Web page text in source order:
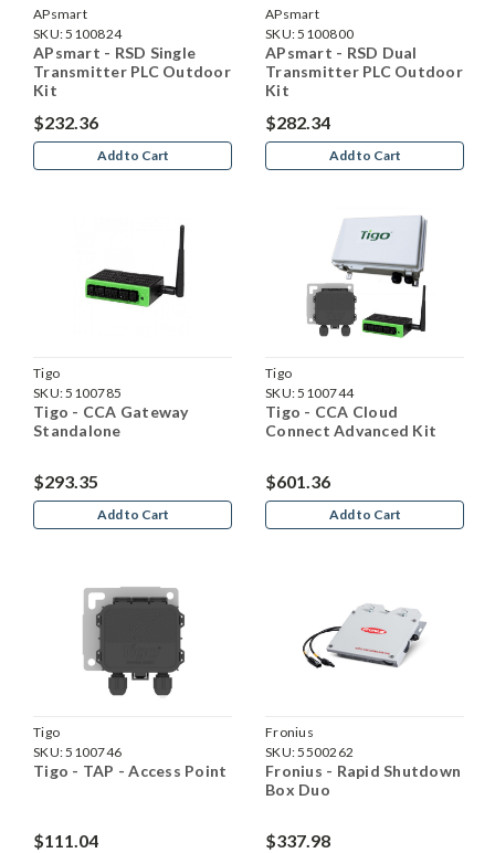
APsmart
SKU:5100824
APsmart - RSD Single
Transmitter PLC Outdoor
Kit
$232.36
Add to Cart
APsmart
SKU:5100800
APsmart - RSD Dual
Transmitter PLC Outdoor
Kit
$282.34
Add to Cart
Tigo
SKU:5100785
Tigo - CCA Gateway
Standalone
$293.35
Add to Cart
Tigo
SKU:5100744
Tigo - CCA Cloud
Connect Advanced Kit
$601.36
Add to Cart
Tigo
SKU:5100746
Tigo - TAP - Access Point
$111.04
Fronius
SKU:5500262
Fronius - Rapid Shutdown
Box Duo
$337.98